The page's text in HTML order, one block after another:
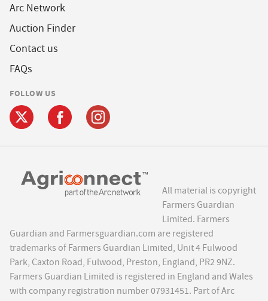
Arc Network
Auction Finder
Contact us
FAQs
FOLLOW US
All material is copyright
Farmers Guardian
Limited. Farmers
Guardian and Farmersguardian.com are registered
trademarks of Farmers Guardian Limited, Unit 4 Fulwood
Park, Caxton Road, Fulwood, Preston, England, PR2 9NZ.
Farmers Guardian Limited is registered in England and Wales
with company registration number 07931451. Part of Arc